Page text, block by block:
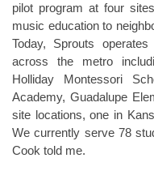
pilot program at four
music education to
Today, Sprouts
across the metro
Holliday Montessori
Academy, Guadalupe
site locations, one in
We currently serve 78
Cook told me.